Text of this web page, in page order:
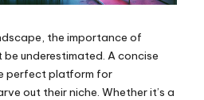
the importance of
underestimated. A concise
perfect platform for
out their niche. Whether it’s a